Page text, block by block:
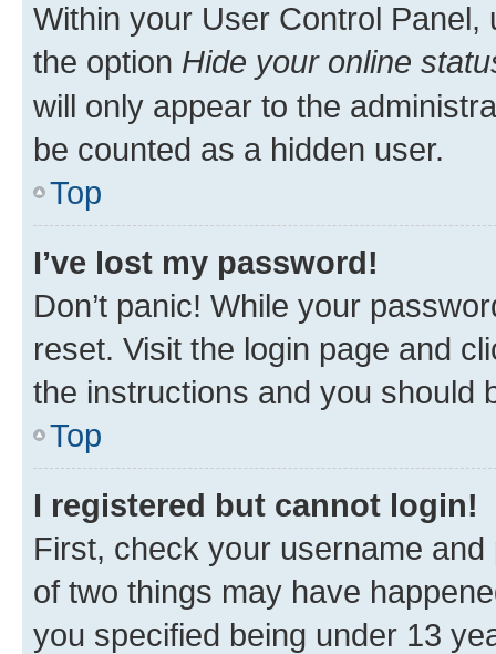
Within your User Control Panel,
the option Hide your online
will only appear to the
be counted as a hidden user.
Top
I’ve lost my password!
Don’t panic! While your
reset. Visit the login page and
the instructions and you should
Top
I registered but cannot login!
First, check your username
of two things may have
you specified being under 13